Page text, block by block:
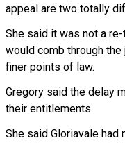
appeal are two totally
She said it was not a
would comb through
finer points of law.
Gregory said the delay
their entitlements.
She said Gloriavale